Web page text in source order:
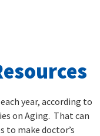
year, according to
on Aging. That can
to make doctor’s